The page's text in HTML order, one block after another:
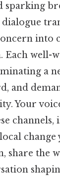
sparking
into
Each well-
a
and
Your
channels,
change
share the